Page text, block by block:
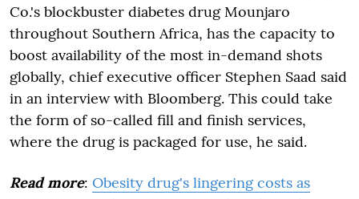
Co.'s blockbuster diabetes drug Mounjaro
throughout Southern Africa, has the capacity to
boost availability of the most in-demand shots
globally, chief executive officer Stephen Saad said
in an interview with Bloomberg. This could take
the form of so-called fill and finish services,
where the drug is packaged for use, he said.
Read more: Obesity drug's lingering costs as